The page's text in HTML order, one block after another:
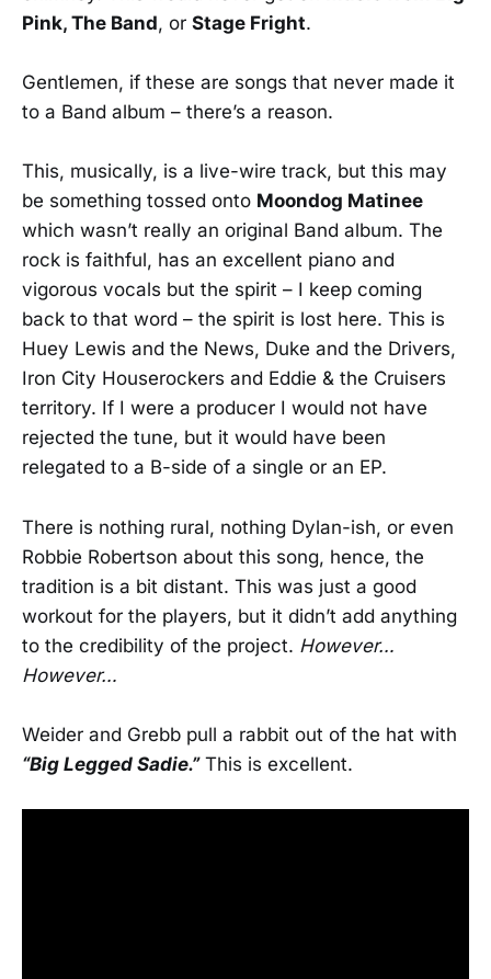
Pink, The Band, or Stage Fright.
Gentlemen, if these are songs that never made it
to a Band album – there’s a reason.
This, musically, is a live-wire track, but this may
be something tossed onto Moondog Matinee
which wasn’t really an original Band album. The
rock is faithful, has an excellent piano and
vigorous vocals but the spirit – I keep coming
back to that word – the spirit is lost here. This is
Huey Lewis and the News, Duke and the Drivers,
Iron City Houserockers and Eddie & the Cruisers
territory. If I were a producer I would not have
rejected the tune, but it would have been
relegated to a B-side of a single or an EP.
There is nothing rural, nothing Dylan-ish, or even
Robbie Robertson about this song, hence, the
tradition is a bit distant. This was just a good
workout for the players, but it didn’t add anything
to the credibility of the project. However…
However…
Weider and Grebb pull a rabbit out of the hat with
“Big Legged Sadie.”This is excellent.